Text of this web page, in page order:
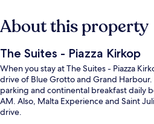
About this property
The Suites - Piazza Kirkop
When you stay at The Suites - Piazza
drive of Blue Grotto and Grand
parking and continental breakfast daily
AM. Also, Malta Experience and Saint
drive.